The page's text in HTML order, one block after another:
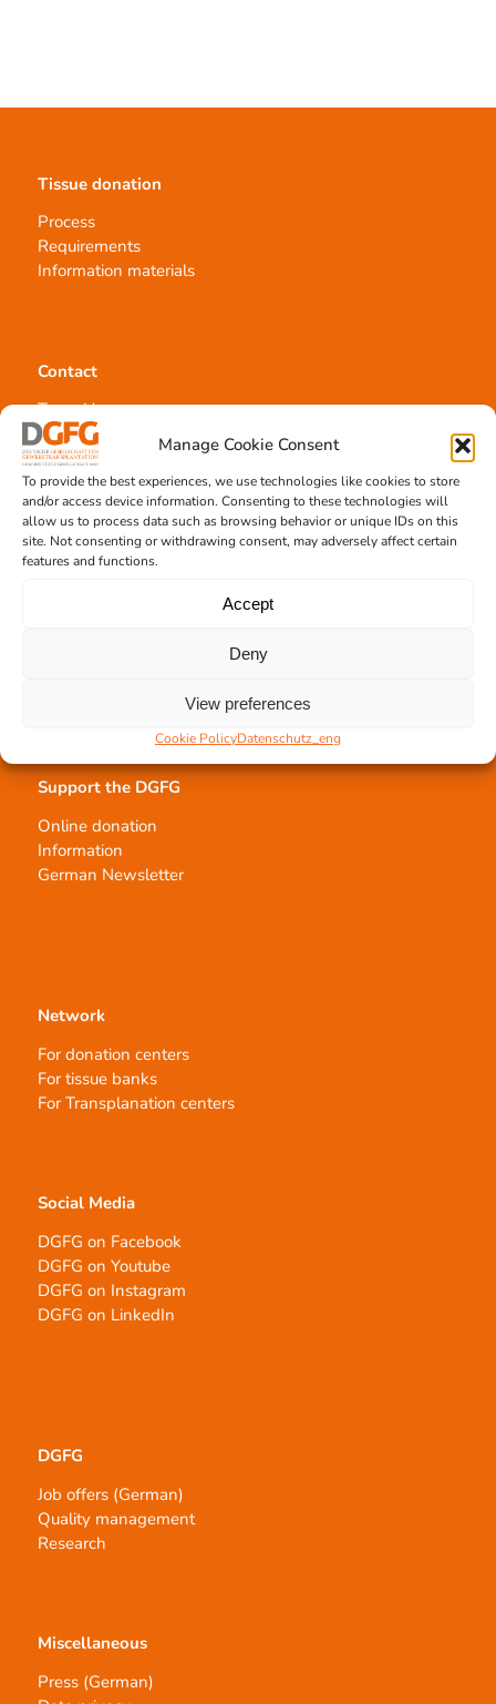
Manage Cookie Consent
To provide the best experiences, we use technologies like cookies to store
and/or access device information. Consenting to these technologies will
allow us to process data such as browsing behavior or unique IDs on this
site. Not consenting or withdrawing consent, may adversely affect certain
features and functions.
Accept
Deny
View preferences
Cookie PolicyDatenschutz_eng
Tissue donation
Process
Requirements
Information materials
Contact
Team Hannover
Donation locations
Allocation office
Support the DGFG
Online donation
Information
German Newsletter
Network
For donation centers
For tissue banks
For Transplanation centers
Social Media
DGFG on Facebook
DGFG on Youtube
DGFG on Instagram
DGFG on LinkedIn
DGFG
Job offers (German)
Quality management
Research
Miscellaneous
Press (German)